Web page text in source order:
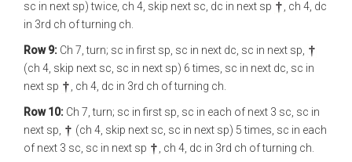
sc in next sp) twice, ch 4, skip next sc, dc in next sp
, ch 4, dc
in 3rd ch of turning ch.
Row 9: Ch 7, turn; sc in first sp, sc in next dc, sc in next sp,
(ch 4, skip next sc, sc in next sp) 6 times, sc in next dc, sc in
next sp
, ch 4, dc in 3rd ch of turning ch.
Row 10: Ch 7, turn; sc in first sp, sc in each of next 3 sc, sc in
next sp,
(ch 4, skip next sc, sc in next sp) 5 times, sc in each
of next 3 sc, sc in next sp
, ch 4, dc in 3rd ch of turning ch.